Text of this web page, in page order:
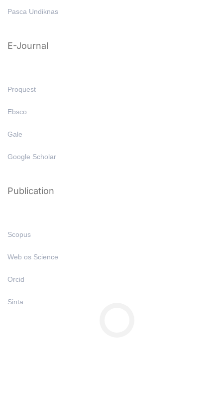
Pasca Undiknas
E-Journal
Proquest
Ebsco
Gale
Google Scholar
Publication
Scopus
Web os Science
Orcid
Sinta